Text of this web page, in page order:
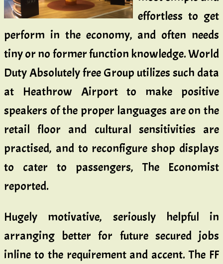
effortless to get
perform in the economy, and often needs
tiny or no former function knowledge. World
Duty Absolutely free Group utilizes such data
at Heathrow Airport to make positive
speakers of the proper languages are on the
retail floor and cultural sensitivities are
practised, and to reconfigure shop displays
to cater to passengers, The Economist
reported.
Hugely motivative, seriously helpful in
arranging better for future secured jobs
inline to the requirement and accent. The FF